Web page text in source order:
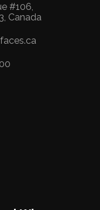
#106,
Canada